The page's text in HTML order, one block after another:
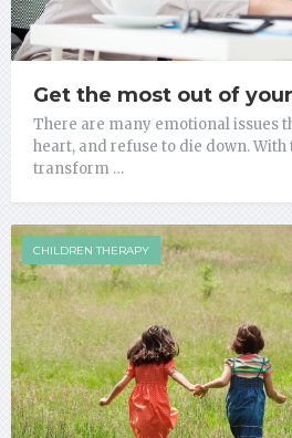
Get the most out of
There are many emotional issues
heart, and refuse to die down. With
transform …
CHILDREN THERAPY